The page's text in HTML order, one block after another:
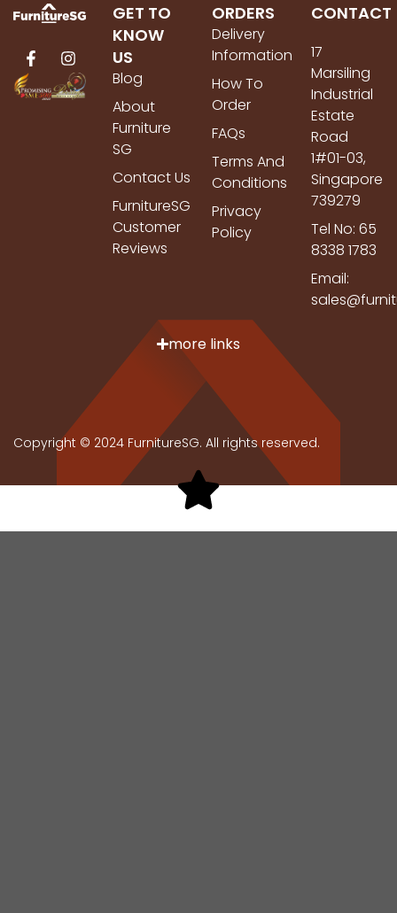
GET TO
KNOW
US
Blog
About
Furniture
SG
Contact Us
FurnitureSG
Customer
Reviews
ORDERS
Delivery
Information
How To
Order
FAQs
Terms And
Conditions
Privacy
Policy
CONTACT
17
Marsiling
Industrial
Estate
Road
1#01-03,
Singapore
739279
Tel No: 65
8338 1783
Email:
more links
Copyright © 2024 FurnitureSG. All rights reserved.